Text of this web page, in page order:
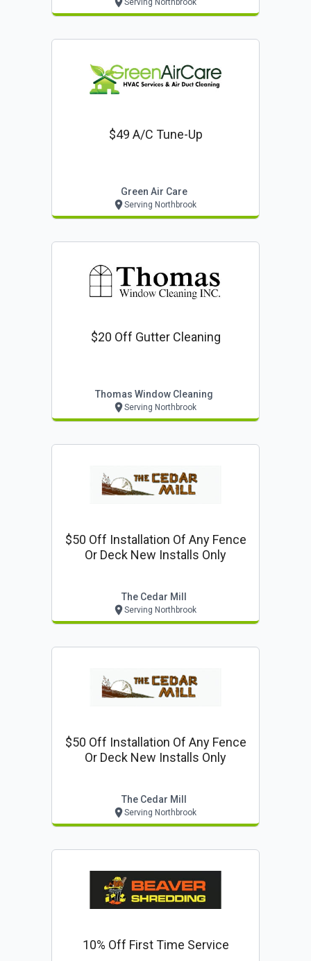
Serving Northbrook
$49 A/c Tune-Up
Green Air Care
Serving Northbrook
$20 Off Gutter Cleaning
Thomas Window Cleaning
Serving Northbrook
$50 Off Installation Of Any Fence
Or Deck New Installs Only
The Cedar Mill
Serving Northbrook
$50 Off Installation Of Any Fence
Or Deck New Installs Only
The Cedar Mill
Serving Northbrook
10% Off First Time Service